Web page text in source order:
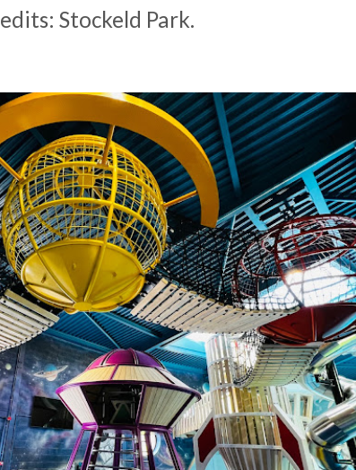
Stockeld Park.